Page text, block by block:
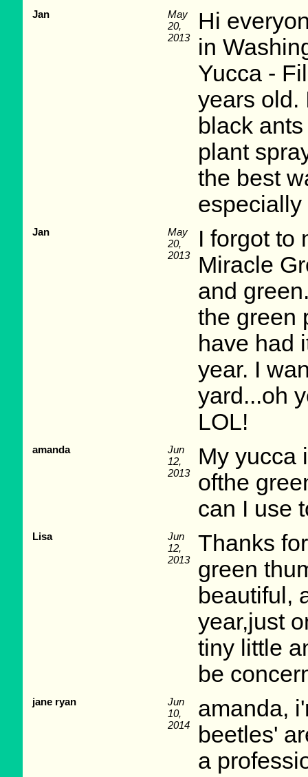
Jan
May
20,
2013
Hi
in
Yucca -
years old.
black
plant
the best
especially
Jan
May
20,
2013
I forgot to
Miracle
and
the green
have had
year. I
yard...oh
LOL!
amanda
Jun
12,
2013
My yucca
ofthe
can I use
Lisa
Jun
12,
2013
Thanks
green
beautiful,
year,just
tiny little
be
jane ryan
Jun
10,
2014
amanda,
beetles'
a